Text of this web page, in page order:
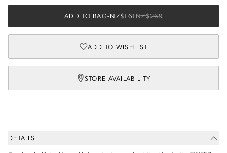
ADD TO BAG- NZ$161NZ$269
ADD TO WISHLIST
STORE AVAILABILITY
DETAILS